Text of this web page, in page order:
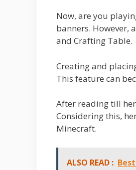
Now, are you
banners. However,
and Crafting Table.
Creating and
This feature can
After reading till
Considering this,
Minecraft.
ALSO READ :